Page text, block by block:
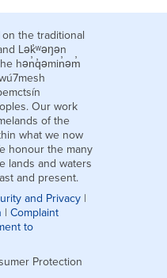
the traditional
Lək̓ʷəŋən
hən̓q̓əmin̓əm̓
Our work
of the
what we now
honour the many
lands and waters
and present.
and Privacy |
| Complaint
to
Protection